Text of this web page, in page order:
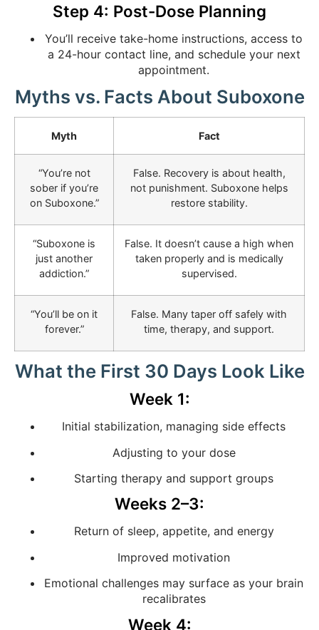
Step 4: Post-Dose Planning
You’ll receive take-home instructions, access to
a 24-hour contact line, and schedule your next
appointment.
Myths vs. Facts About Suboxone
Myth Fact
“You’re not
sober if you’re
on Suboxone.”
False. Recovery is about health,
not punishment. Suboxone helps
restore stability.
“Suboxone is
just another
addiction.”
False. It doesn’t cause a high when
taken properly and is medically
supervised.
“You’ll be on it
forever.”
False. Many taper off safely with
time, therapy, and support.
What the First 30 Days Look Like
Week 1:
Initial stabilization, managing side effects
Adjusting to your dose
Starting therapy and support groups
Weeks 2–3:
Return of sleep, appetite, and energy
Improved motivation
Emotional challenges may surface as your brain
recalibrates
Week 4: